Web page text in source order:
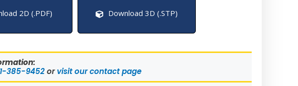
2D (.PDF) Download 3D (.STP)
385-9452orvisit our contact page